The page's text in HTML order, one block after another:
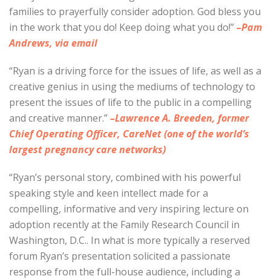
families to prayerfully consider adoption. God bless you
in the work that you do! Keep doing what you do!”–Pam
Andrews, via email
“Ryan is a driving force for the issues of life, as well as a
creative genius in using the mediums of technology to
present the issues of life to the public in a compelling
and creative manner.”–Lawrence A. Breeden, former
Chief Operating Officer, CareNet (one of the world’s
largest pregnancy care networks)
“Ryan’s personal story, combined with his powerful
speaking style and keen intellect made for a
compelling, informative and very inspiring lecture on
adoption recently at the Family Research Council in
Washington, D.C.. In what is more typically a reserved
forum Ryan’s presentation solicited a passionate
response from the full-house audience, including a